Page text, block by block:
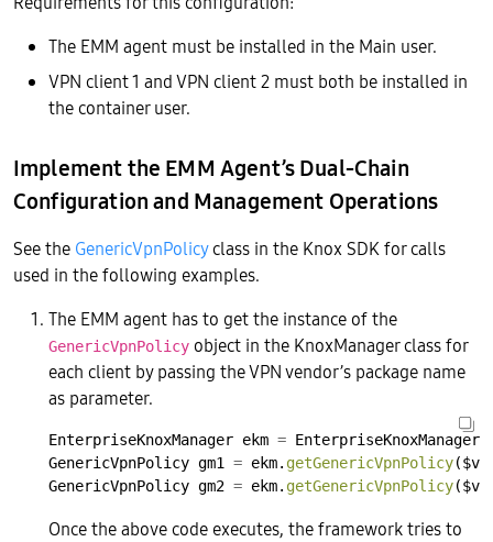
The EMM agent must be installed in the Main user.
VPN client 1 and VPN client 2 must both be installed in
the container user.
Implement the EMM Agent’s Dual-Chain
Configuration and Management Operations
See the GenericVpnPolicyclass in the Knox SDK for calls
used in the following examples.
The EMM agent has to get the instance of the
GenericVpnPolicy object in the KnoxManager class for
each client by passing the VPN vendor’s package name
as parameter.
EnterpriseKnoxManager ekm = EnterpriseKnoxManager.
GenericVpnPolicy gm1 = ekm. getGenericVpnPolicy
GenericVpnPolicy gm2 = ekm. getGenericVpnPolicy
Once the above code executes, the framework tries to